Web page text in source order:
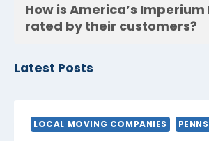
How is America’s Imperium
rated by their customers?
Latest Posts
LOCAL MOVING COMPANIES